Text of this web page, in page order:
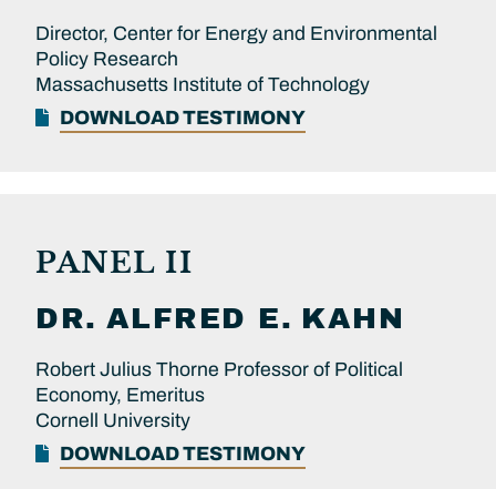
Director, Center for Energy and Environmental
Policy Research
Massachusetts Institute of Technology
DOWNLOAD TESTIMONY
PANEL II
DR. ALFRED E. KAHN
Robert Julius Thorne Professor of Political
Economy, Emeritus
Cornell University
DOWNLOAD TESTIMONY